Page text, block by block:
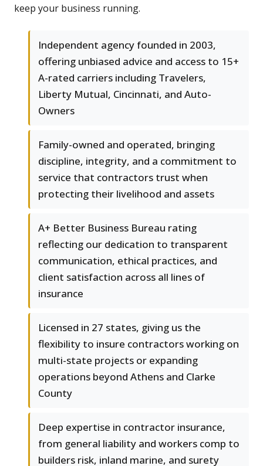
keep your business running.
Independent agency founded in 2003,
offering unbiased advice and access to 15+
A-rated carriers including Travelers,
Liberty Mutual, Cincinnati, and Auto-
Owners
Family-owned and operated, bringing
discipline, integrity, and a commitment to
service that contractors trust when
protecting their livelihood and assets
A+ Better Business Bureau rating
reflecting our dedication to transparent
communication, ethical practices, and
client satisfaction across all lines of
insurance
Licensed in 27 states, giving us the
flexibility to insure contractors working on
multi-state projects or expanding
operations beyond Athens and Clarke
County
Deep expertise in contractor insurance,
from general liability and workers comp to
builders risk, inland marine, and surety